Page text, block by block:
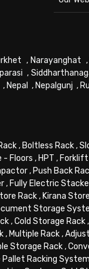
, Narayanghat ,
,
, Nepal , Nepalgunj ,
, Boltless Rack,
- Floors , HPT , Forklift
, Push Back
, Fully Electric
Rack, Kirana
Storage
,Cold Storage Rack,
, Multiple Rack,
Storage Rack,
Racking System